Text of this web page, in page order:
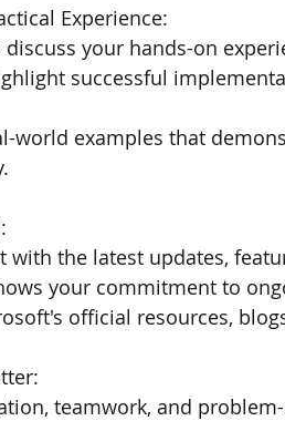
Experience:
discuss your hands-on
successful
world examples that
with the latest updates,
your commitment to
official resources,
teamwork, and